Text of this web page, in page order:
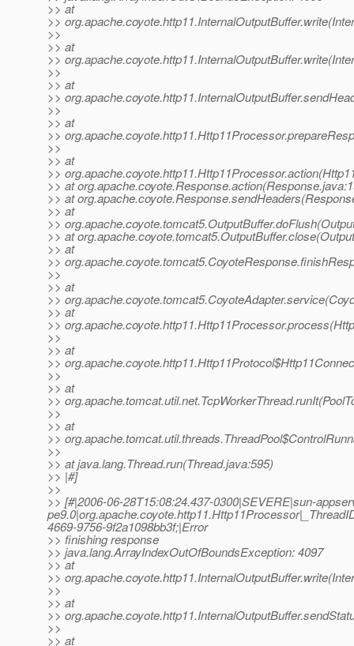
>> at
>>
>>
>> at
>>
>>
>> at
>>
>>
>> at
>>
>>
>> at
>>
>> at
>> at
>> at
>>
>> at
>> at
>>
>>
>> at
>>
>> at
>>
>>
>> at
>>
>>
>> at
>>
>>
>> at
>>
>>
>> at java.lang.Thread.run(Thread.java:595)
>> |#]
>>
>> [#|2006-06-28T15:08:24.437-0300|SEVERE|sun-
4669-9756-9f2a1098bb3f;|Error
>> finishing response
>> java.lang.ArrayIndexOutOfBoundsException: 4097
>> at
>>
>>
>> at
>>
>>
>> at